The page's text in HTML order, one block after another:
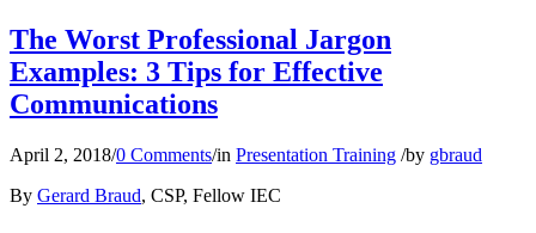
The Worst Professional Jargon
Examples: 3 Tips for Effective
Communications
April 2, 2018/0 Comments/in Presentation Training /by gbraud
By Gerard Braud, CSP, Fellow IEC